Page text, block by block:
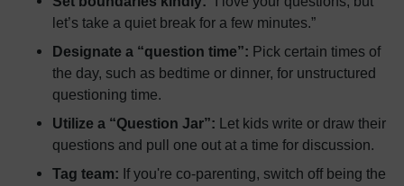
let’s take a quiet break for a few minutes.”
Designate a “question time”: Pick certain times of
the day, such as bedtime or dinner, for unstructured
questioning time.
Utilize a “Question Jar”: Let kids write or draw their
questions and pull one out at a time for discussion.
Tag team: If you're co-parenting, switch off being the